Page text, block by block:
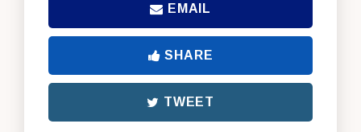
EMAIL
SHARE
TWEET